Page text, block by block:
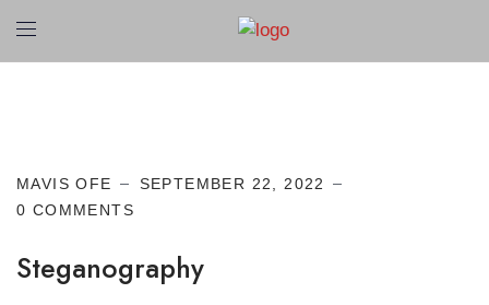
MAVIS OFE
SEPTEMBER 22, 2022
0 COMMENTS
Steganography